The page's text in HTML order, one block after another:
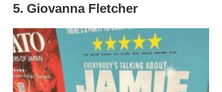
5. Giovanna Fletcher